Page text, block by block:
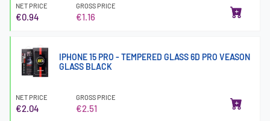
NET PRICE
€0.94
GROSS PRICE
€1.16
IPHONE 15 PRO - TEMPERED GLASS 6D PRO VEASON
GLASS BLACK
NET PRICE
€2.04
GROSS PRICE
€2.51